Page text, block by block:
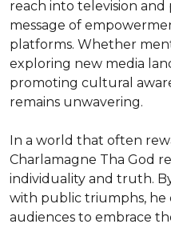
reach into television and
message of
platforms. Whether
exploring new media
promoting cultural
remains unwavering.
In a world that often
Charlamagne Tha God
individuality and truth.
with public triumphs, he
audiences to embrace